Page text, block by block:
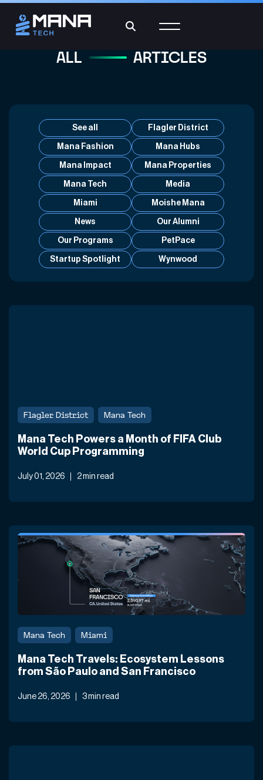
ALL ARTICLES
See all Flagler District
Mana Fashion Mana Hubs
Mana Impact Mana Properties
Mana Tech Media
Miami Moishe Mana
News Our Alumni
Our Programs PetPace
Startup Spotlight Wynwood
Flagler District Mana Tech
Mana Tech Powers a Month of FIFA Club
World Cup Programming
July 01, 2026 2 min read
Mana Tech Miami
Mana Tech Travels: Ecosystem Lessons
from São Paulo and San Francisco
June 26, 2026 3 min read